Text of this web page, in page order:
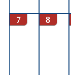
7 8